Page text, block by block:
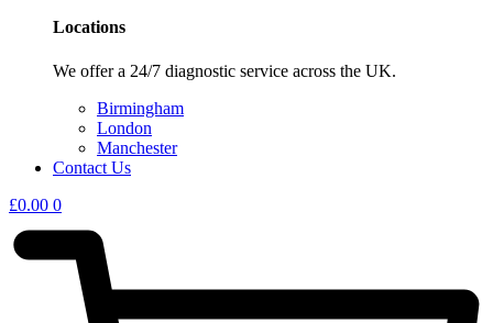
Locations
We offer a 24/7 diagnostic service across the UK.
Birmingham
London
Manchester
Contact Us
£0.00 0